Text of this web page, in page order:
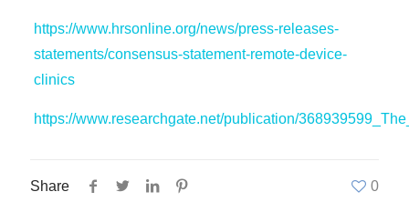
https://www.hrsonline.org/news/press-releases-
statements/consensus-statement-remote-device-
clinics
https://www.researchgate.net/publication/
Share 0